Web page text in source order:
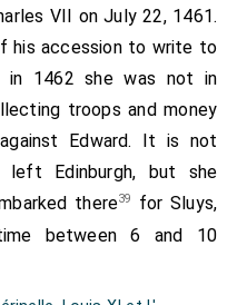
miles, Brasdshaw, Wauter
die mensis Maii, apud
Fynderum, Edwardus de la
Medetham, xviijo die mensis
Wentworth,
Topcliff, Oliverus Wentworth,
foteman Regis Henrici.
Maii, decapitati sunt
Gosse, Robertus Merfynn,
janitor Regis Henrici,
Willielmus Bryte,
Apud Eboracum,
sunt Johannes Elderbek,
VII on July 22, 1461.
his accession to write to
in 1462 she was not in
troops and money
Edward. It is not
left Edinburgh, but she
there39
for Sluys,
between 6 and 10